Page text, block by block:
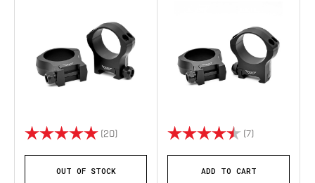
Rating: (20) 5.0 out of 5 stars
OUT OF STOCK
Rating: (7)
ADD TO CART